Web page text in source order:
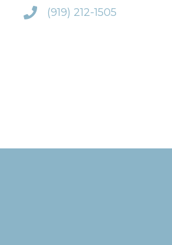
(919) 212-1505